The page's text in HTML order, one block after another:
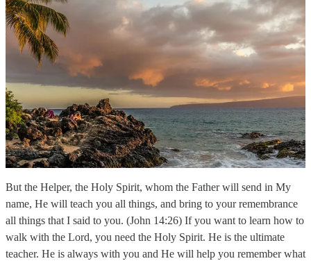
But the Helper, the Holy Spirit, whom the Father will send in My
name, He will teach you all things, and bring to your remembrance
all things that I said to you. (John 14:26) If you want to learn how to
walk with the Lord, you need the Holy Spirit. He is the ultimate
teacher. He is always with you and He will help you remember what